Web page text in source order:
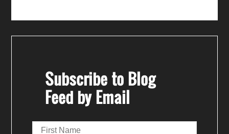
Subscribe to Blog
Feed by Email